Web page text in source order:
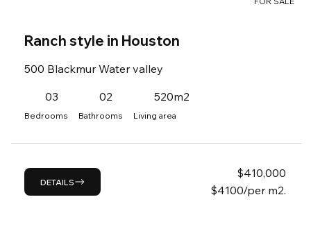
Ranch style in Houston
500 Blackmur Water valley
03
Bedrooms
02
Bathrooms
520m2
Living area
DETAILS
$410,000
$4100/per m2.